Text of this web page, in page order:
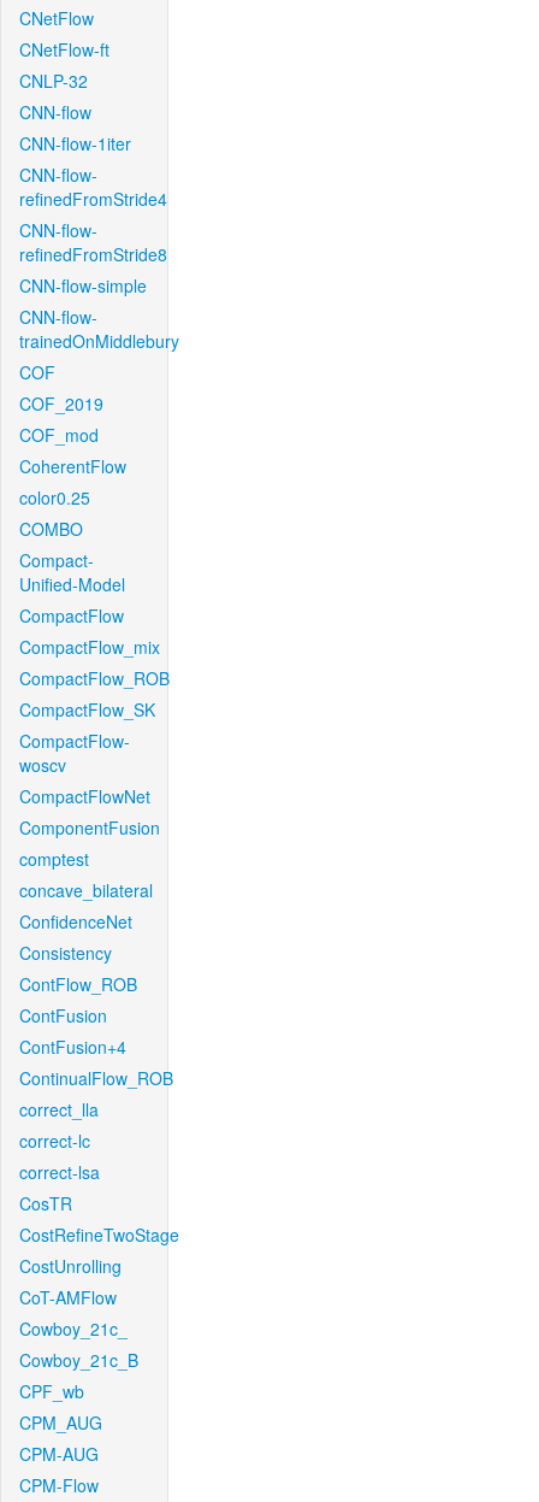
CNetFlow
CNetFlow-ft
CNLP-32
CNN-flow
CNN-flow-1iter
CNN-flow-
refinedFromStride4
CNN-flow-
refinedFromStride8
CNN-flow-simple
CNN-flow-
trainedOnMiddlebury
COF
COF_2019
COF_mod
CoherentFlow
color0.25
COMBO
Compact-
Unified-Model
CompactFlow
CompactFlow_mix
CompactFlow_ROB
CompactFlow_SK
CompactFlow-
woscv
CompactFlowNet
ComponentFusion
comptest
concave_bilateral
ConfidenceNet
Consistency
ContFlow_ROB
ContFusion
ContFusion+4
ContinualFlow_ROB
correct_lla
correct-lc
correct-lsa
CosTR
CostRefineTwoStage
CostUnrolling
CoT-AMFlow
Cowboy_21c_
Cowboy_21c_B
CPF_wb
CPM_AUG
CPM-AUG
CPM-Flow